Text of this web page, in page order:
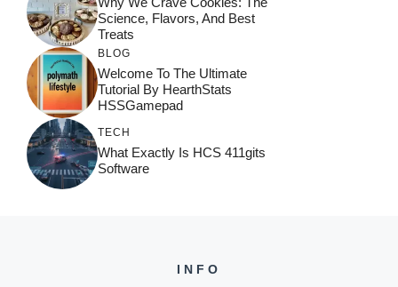
Science, Flavors, And Best
Treats
BLOG
Welcome To The Ultimate
Tutorial By HearthStats
HSSGamepad
TECH
What Exactly Is HCS 411gits
Software
INFO